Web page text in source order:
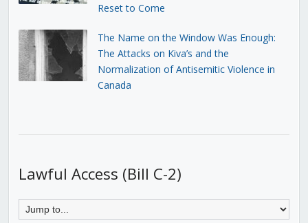
Reset to Come
The Name on the Window Was Enough:
The Attacks on Kiva’s and the
Normalization of Antisemitic Violence in
Canada
Lawful Access (Bill C-2)